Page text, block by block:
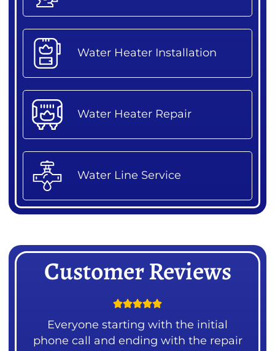
Water Heater Installation
Water Heater Repair
Water Line Service
Customer Reviews

Everyone starting with the initial
phone call and ending with the repair